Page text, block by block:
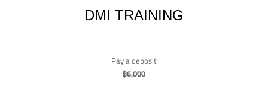
DMI TRAINING
Pay a deposit
฿6,000